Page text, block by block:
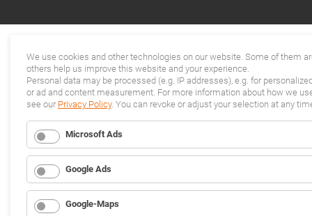
We use cookies and other technologies on our website. Some of them
others help us improve this website and your experience.
Personal data may be processed (e.g. IP addresses), e.g. for
or ad and content measurement. For more information about how we
see our Privacy Policy. You can revoke or adjust your selection at any
Microsoft Ads
Google Ads
Google-Maps